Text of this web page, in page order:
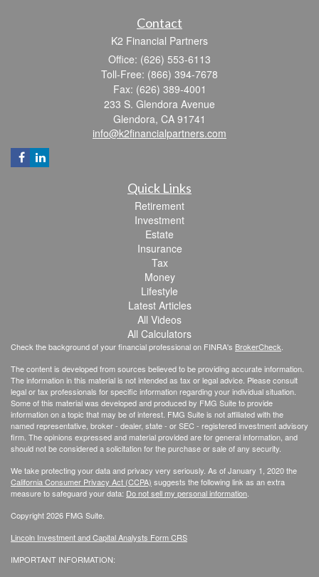
Contact
K2 Financial Partners
Office: (626) 553-6113
Toll-Free: (866) 394-7678
Fax: (626) 389-4001
233 S. Glendora Avenue
Glendora, CA 91741
info@k2financialpartners.com
Quick Links
Retirement
Investment
Estate
Insurance
Tax
Money
Lifestyle
Latest Articles
All Videos
All Calculators
Check the background of your financial professional on FINRA's BrokerCheck
The content is developed from sources believed to be providing accurate information.
The information in this material is not intended as tax or legal advice. Please consult
legal or tax professionals for specific information regarding your individual situation.
Some of this material was developed and produced by FMG Suite to provide
information on a topic that may be of interest. FMG Suite is not affiliated with the
named representative, broker - dealer, state - or SEC - registered investment advisory
firm. The opinions expressed and material provided are for general information, and
should not be considered a solicitation for the purchase or sale of any security.
We take protecting your data and privacy very seriously. As of January 1, 2020 the
California Consumer Privacy Act (CCPA) suggests the following link as an extra
measure to safeguard your data: Do not sell my personal information
Copyright 2026 FMG Suite.
Lincoln Investment and Capital Analysts Form CRS
IMPORTANT INFORMATION: